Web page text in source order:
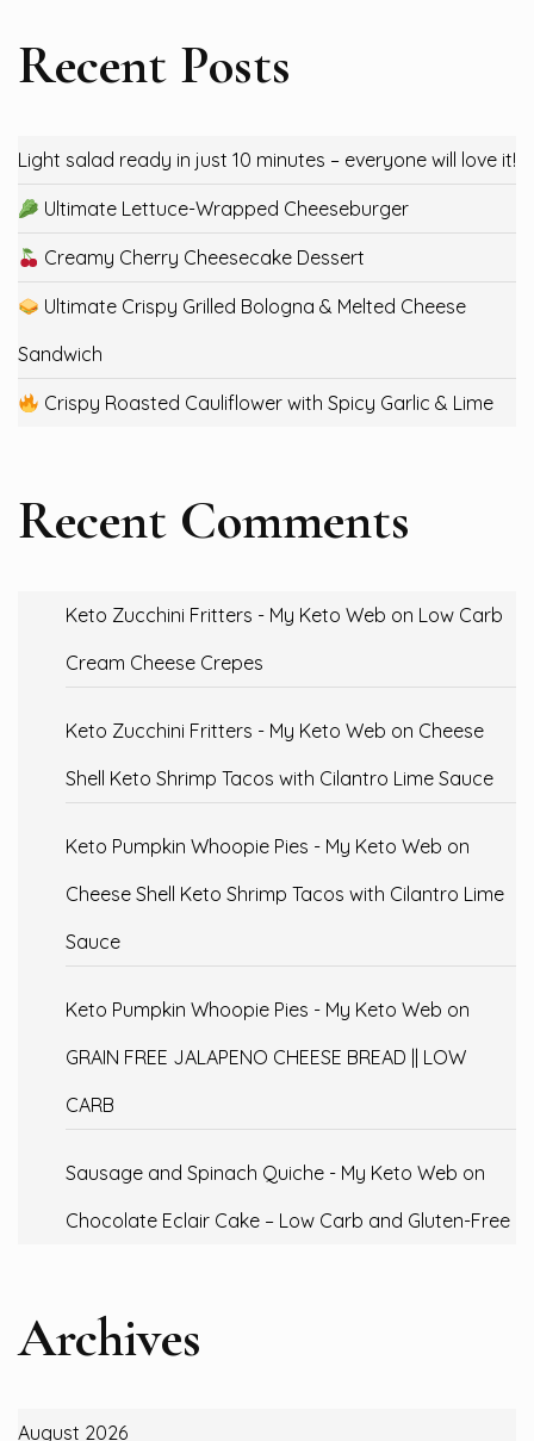
Recent Posts
Light salad ready in just 10 minutes – everyone will love it!
Ultimate Lettuce-Wrapped Cheeseburger
Creamy Cherry Cheesecake Dessert
Ultimate Crispy Grilled Bologna & Melted Cheese
Sandwich
Crispy Roasted Cauliflower with Spicy Garlic & Lime
Recent Comments
Keto Zucchini Fritters - My Keto Web on Low Carb
Cream Cheese Crepes
Keto Zucchini Fritters - My Keto Web on Cheese
Shell Keto Shrimp Tacos with Cilantro Lime Sauce
Keto Pumpkin Whoopie Pies - My Keto Web on
Cheese Shell Keto Shrimp Tacos with Cilantro Lime
Sauce
Keto Pumpkin Whoopie Pies - My Keto Web on
GRAIN FREE JALAPENO CHEESE BREAD || LOW
CARB
Sausage and Spinach Quiche - My Keto Web on
Chocolate Eclair Cake – Low Carb and Gluten-Free
Archives
August 2026